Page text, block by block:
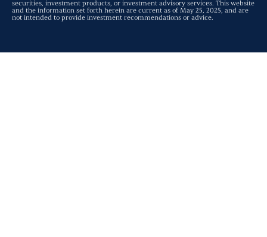
securities, investment products, or investment advisory services. This website
and the information set forth herein are current as of May 25, 2025, and are
not intended to provide investment recommendations or advice.